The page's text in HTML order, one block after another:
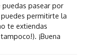
puedas pasear por
permitirte la
te extiendas
¡Buena